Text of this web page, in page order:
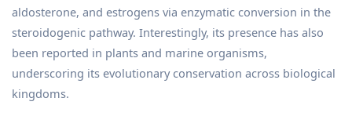
aldosterone, and estrogens via enzymatic conversion in the
steroidogenic pathway. Interestingly, its presence has also
been reported in plants and marine organisms,
underscoring its evolutionary conservation across biological
kingdoms.